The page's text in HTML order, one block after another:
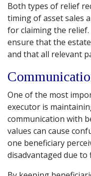
Both types of relief
timing of asset sales
for claiming the
ensure that the
and that all relevant
One of the most
executor is
communication with
values can cause
one beneficiary
disadvantaged due